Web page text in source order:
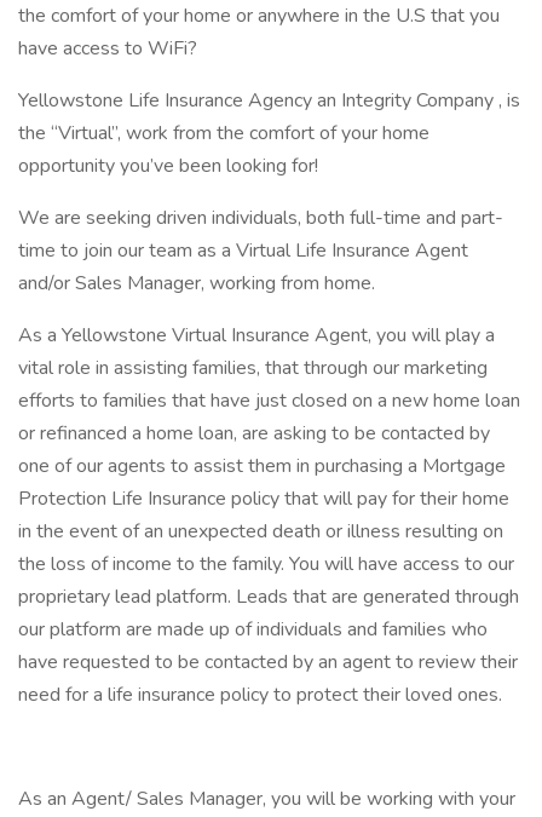
the comfort of your home or anywhere in the U.S that you
have access to WiFi?
Yellowstone Life Insurance Agency an Integrity Company , is
the “Virtual”, work from the comfort of your home
opportunity you’ve been looking for!
We are seeking driven individuals, both full-time and part-
time to join our team as a Virtual Life Insurance Agent
and/or Sales Manager, working from home.
As a Yellowstone Virtual Insurance Agent, you will play a
vital role in assisting families, that through our marketing
efforts to families that have just closed on a new home loan
or refinanced a home loan, are asking to be contacted by
one of our agents to assist them in purchasing a Mortgage
Protection Life Insurance policy that will pay for their home
in the event of an unexpected death or illness resulting on
the loss of income to the family. You will have access to our
proprietary lead platform. Leads that are generated through
our platform are made up of individuals and families who
have requested to be contacted by an agent to review their
need for a life insurance policy to protect their loved ones.
As an Agent/ Sales Manager, you will be working with your